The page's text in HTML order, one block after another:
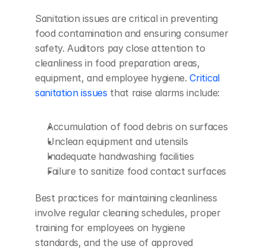
Sanitation issues are critical in preventing
food contamination and ensuring consumer
safety. Auditors pay close attention to
cleanliness in food preparation areas,
equipment, and employee hygiene. Critical
sanitation issues that raise alarms include:
Accumulation of food debris on surfaces
Unclean equipment and utensils
Inadequate handwashing facilities
Failure to sanitize food contact surfaces
Best practices for maintaining cleanliness
involve regular cleaning schedules, proper
training for employees on hygiene
standards, and the use of approved